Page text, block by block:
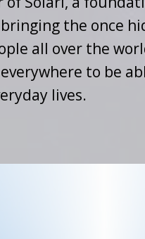
the once
all over the
to be
lives.